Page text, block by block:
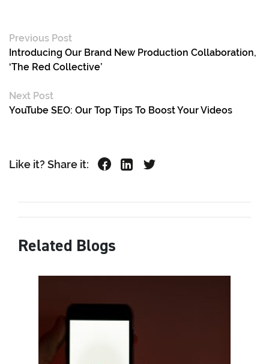
Previous Post
Introducing Our Brand New Production Collaboration,
‘The Red Collective’
Next Post
YouTube SEO: Our Top Tips To Boost Your Videos
Like it? Share it:
Related Blogs